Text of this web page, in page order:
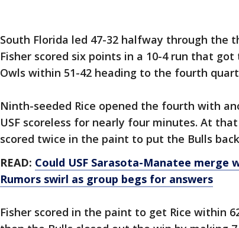
South Florida led 47-32 halfway through the
Fisher scored six points in a 10-4 run that
Owls within 51-42 heading to the fourth
Ninth-seeded Rice opened the fourth with
USF scoreless for nearly four minutes. At
scored twice in the paint to put the Bulls
READ: Could USF Sarasota-Manatee merge
Rumors swirl as group begs for answers
Fisher scored in the paint to get Rice within